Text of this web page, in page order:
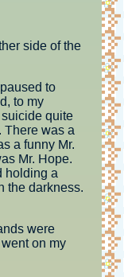
side of the
to
to my
quite
There was a
a funny Mr.
Mr. Hope.
holding a
the darkness.
were
on my